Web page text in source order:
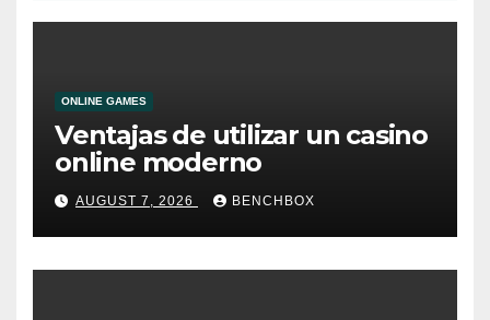
ONLINE GAMES
Ventajas de utilizar un casino
online moderno
AUGUST 7, 2026 BENCHBOX